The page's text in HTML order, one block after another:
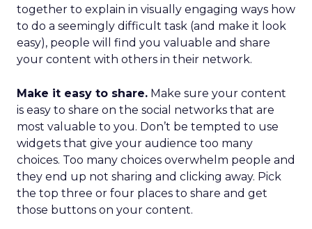
together to explain in visually engaging ways how
to do a seemingly difficult task (and make it look
easy), people will find you valuable and share
your content with others in their network.
Make it easy to share. Make sure your content
is easy to share on the social networks that are
most valuable to you. Don’t be tempted to use
widgets that give your audience too many
choices. Too many choices overwhelm people and
they end up not sharing and clicking away. Pick
the top three or four places to share and get
those buttons on your content.